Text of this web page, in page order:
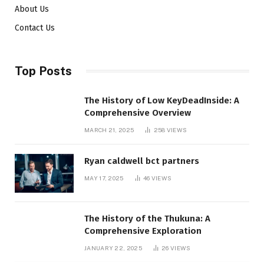
About Us
Contact Us
Top Posts
The History of Low KeyDeadInside: A
Comprehensive Overview
MARCH 21, 2025 258 VIEWS
Ryan caldwell bct partners
MAY 17, 2025 46 VIEWS
The History of the Thukuna: A
Comprehensive Exploration
JANUARY 22, 2025 26VIEWS